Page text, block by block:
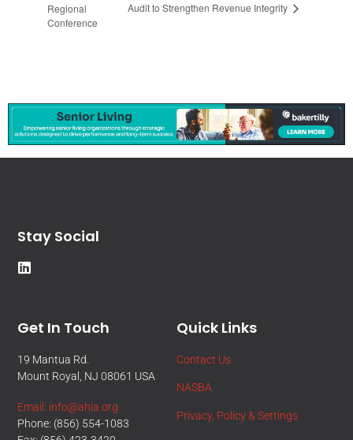
Regional
Conference
Audit to Strengthen Revenue Integrity
Quick Links
Contact Us
NASBA
Privacy, Policy & Settings
Get In Touch
19 Mantua Rd.
Mount Royal, NJ 08061 USA
Email: info@ahia.org
Phone: (856) 554-1083
Stay Social